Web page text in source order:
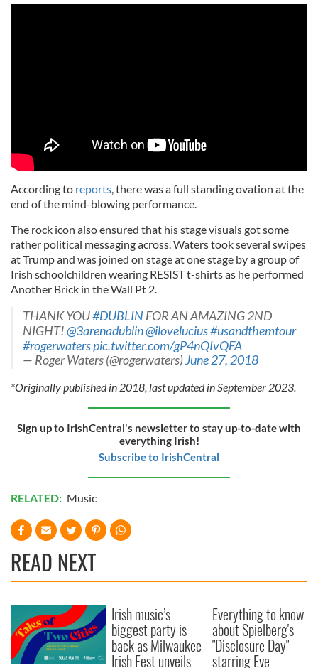
According to reports , there was a full standing ovation at the
end of the mind-blowing performance.
The rock icon also ensured that his stage visuals got some
rather political messaging across. Waters took several swipes
at Trump and was joined on stage at one stage by a group of
Irish schoolchildren wearing RESIST t-shirts as he performed
Another Brick in the Wall Pt 2.
THANK YOU#DUBLIN FOR AN AMAZING 2ND
NIGHT!@3arenadublin@ilovelucius#usandthemtour
#rogerwaterspic.twitter.com/gP4nQIvQFA
— Roger Waters (@rogerwaters)June 27, 2018
*Originally published in 2018, last updated in September 2023.
Sign up to IrishCentral's newsletter to stay up-to-date with
everything Irish!
Subscribe to IrishCentral
RELATED: Music
READ NEXT
Irish music’s
biggest party is
back as Milwaukee
Irish Fest unveils
Everything to know
about Spielberg's
"Disclosure Day"
starring Eve